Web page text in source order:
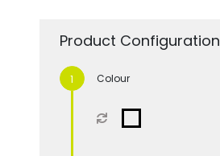
Product Configuration
Colour